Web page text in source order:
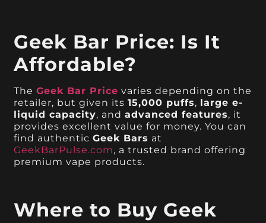
Geek Bar Price: Is It
Affordable?
TheGeek Bar Price varies depending on the
retailer, but given its15,000 puffs, large e-
liquid capacity, andadvanced features, it
provides excellent value for money. You can
find authenticGeek Bars at
GeekBarPulse.com, a trusted brand offering
premium vape products.
Where to Buy Geek